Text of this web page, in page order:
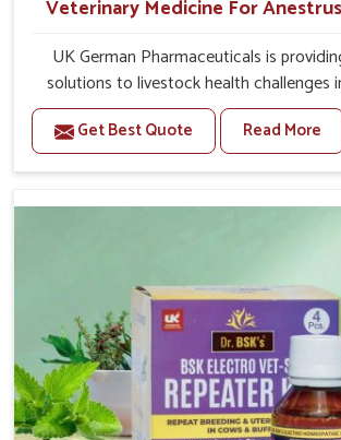
Veterinary Medicine For
UK German Pharmaceuticals is
solutions to livestock health challenges
you’re looking for Veterinary Medicine
Treatment Manufacturers in Daporijo, we
of the effect anestrus has on the
carefully formulated to rectify hormone
Daporijo that are of high quality and
and vets for better herd health.
Get Best Quote Read More